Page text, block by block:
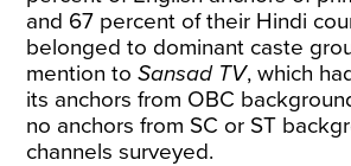
and 67 percent of their Hindi
belonged to dominant caste
mention toSansad TV, which
its anchors from OBC
no anchors from SC or ST
channels surveyed.